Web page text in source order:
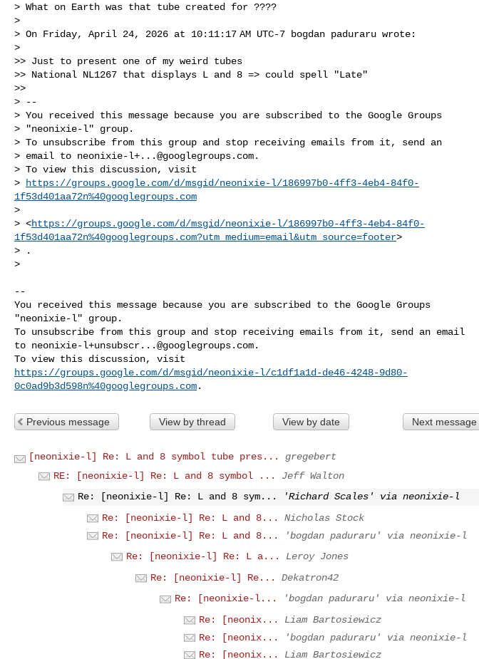
> What on Earth was that tube created for ????
>
> On Friday, April 24, 2026 at 10:11:17 AM UTC-7 bogdan paduraru wrote:
>
>> Just to present one of my weird tubes
>> National NL1267 that displays L and 8 => could spell "Late"
>>
> --
> You received this message because you are subscribed to the Google Groups
> "neonixie-l" group.
> To unsubscribe from this group and stop receiving emails from it, send an
> email to neonixie-l+...@googlegroups.com.
> To view this discussion, visit
>
https://groups.google.com/d/msgid/neonixie-l/186997b0-4ff3-4eb4-84f0-
1f53d401aa72n%40googlegroups.com
>
> <https://groups.google.com/d/msgid/neonixie-l/186997b0-4ff3-4eb4-84f0-
1f53d401aa72n%40googlegroups.com?utm_medium=email&utm_source=footer>
> .
>
--
You received this message because you are subscribed to the Google Groups
"neonixie-l" group.
To unsubscribe from this group and stop receiving emails from it, send an email
to neonixie-l+unsubscr...@googlegroups.com.
https://groups.google.com/d/msgid/neonixie-l/c1df1a1d-de46-4248-9d80-
0c0ad9b3d598n%40googlegroups.com
Previous message View by thread View by date Next message
[neonixie-l] Re: L and 8 symbol tube pres...
gregebert
RE: [neonixie-l] Re: L and 8 symbol ...
Jeff Walton
Re: [neonixie-l] Re: L and 8 sym...
'Richard Scales' via neonixie-l
Re: [neonixie-l] Re: L and 8...
Nicholas Stock
Re: [neonixie-l] Re: L and 8...
'bogdan paduraru' via neonixie-l
Re: [neonixie-l] Re: L a...
Leroy Jones
Re: [neonixie-l] Re...
Dekatron42
Re: [neonixie-l...
'bogdan paduraru' via neonixie-l
Re: [neonix...
Liam Bartosiewicz
Re: [neonix...
'bogdan paduraru' via neonixie-l
Re: [neonix...
Liam Bartosiewicz